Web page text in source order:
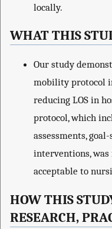
locally.
WHAT THIS
Our study
mobility protocol
reducing LOS in
protocol, which
assessments,
interventions, was
acceptable to
HOW THIS
RESEARCH,